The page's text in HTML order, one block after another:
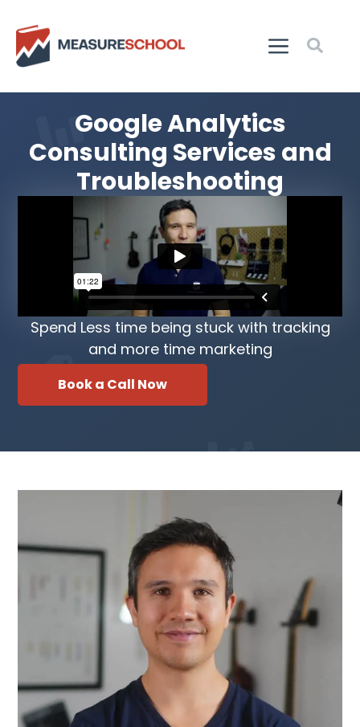
Google Analytics
Consulting Services and
Troubleshooting
Spend Less time being stuck with tracking
and more time marketing
Book a Call Now